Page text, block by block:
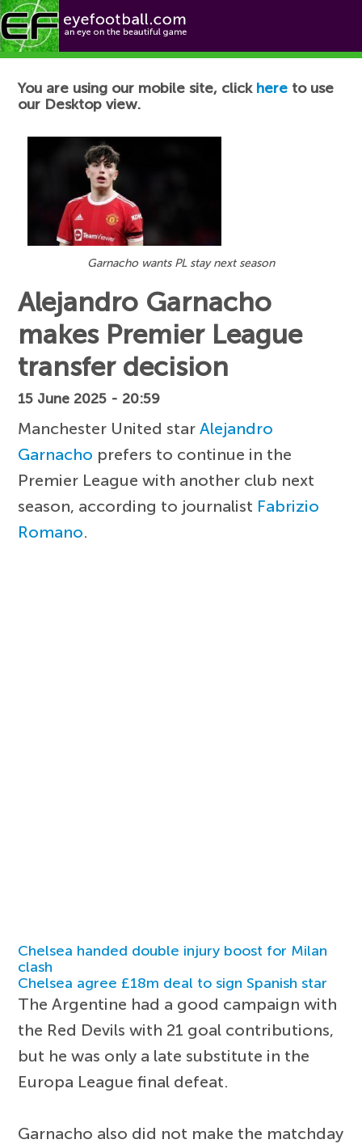
Football News
You are using our mobile site, click here to use
our Desktop view.
Garnacho wants PL stay next season
Alejandro Garnacho
makes Premier League
transfer decision
15 June 2025 - 20:59
Manchester United starAlejandro
Garnacho prefers to continue in the
Premier League with another club next
season, according to journalist Fabrizio
Romano.
Chelsea handed double injury boost for Milan
clash
Chelsea agree £18m deal to sign Spanish star
The Argentine had a good campaign with
the Red Devils with 21 goal contributions,
but he was only a late substitute in the
Europa League final defeat.
Garnacho also did not make the matchday